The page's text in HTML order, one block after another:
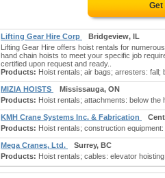
Get
Lifting Gear Hire Corp
Bridgeview, IL
Lifting Gear Hire offers hoist rentals for
hand chain hoists to meet your specific job
certified upon request and ready..
Products: Hoist rentals; air bags; arresters: fall;
MIZIA HOISTS
Mississauga, ON
Products: Hoist rentals; attachments: below
KMH Crane Systems Inc. & Fabrication
Products: Hoist rentals; construction
Mega Cranes, Ltd.
Surrey, BC
Products: Hoist rentals; cables: elevator